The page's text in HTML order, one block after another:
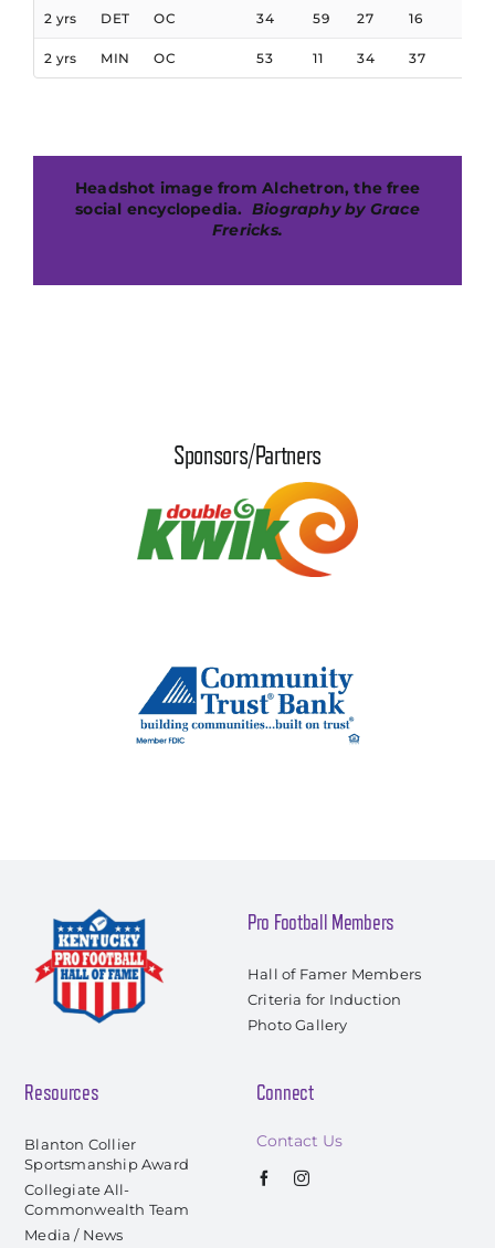
2 yrs DET OC 34 59 27 16
2 yrs MIN OC 53 11 34 37
Headshot image from Alchetron, the free
social encyclopedia. Biography by Grace
Frericks.
Sponsors/Partners
Pro Football Members
Hall of Famer Members
Criteria for Induction
Photo Gallery
Resources
Blanton Collier
Sportsmanship Award
Collegiate All-
Commonwealth Team
Media / News
Connect
Contact Us